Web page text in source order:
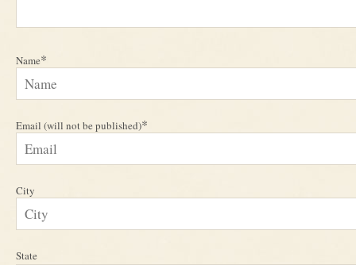
Name*
Email (will not be published)*
City
State